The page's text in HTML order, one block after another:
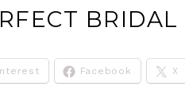
Facebook X